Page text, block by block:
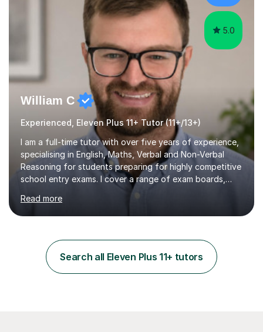
Mathematics. This allows m...
5.0
William C
Experienced, Eleven Plus 11+ Tutor (11+/13+)
I am a full-time tutor with over five years of experience,
specialising in English, Maths, Verbal and Non-Verbal
Reasoning for students preparing for highly competitive
school entry exams. I cover a range of exam boards,
including GL, CEM, QUEST, ISEB, and other independent
assessments. In my sessions, I use targeted exercises
and practice papers to reinforce key concepts, helping
also tailor my approach to meet the specific needs of
each student, whether they require intensive
preparation for their exams or just want to improve their
Read more
Search all Eleven Plus 11+ tutors